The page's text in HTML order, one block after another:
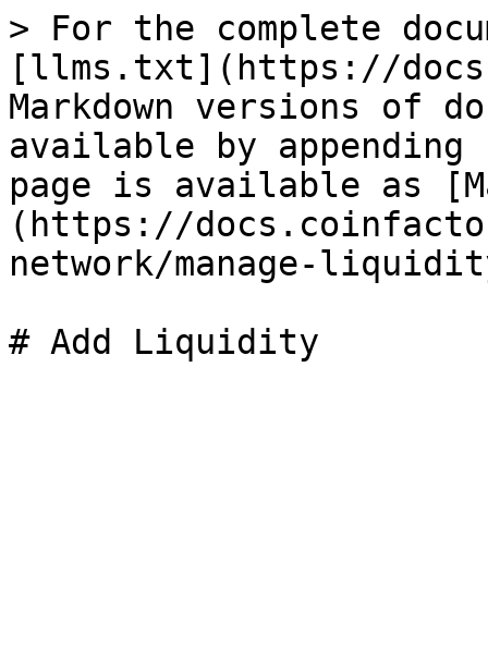
> For the complete
[llms.txt](https://
Markdown versions of
available by
page is available as
(https://
network/manage-